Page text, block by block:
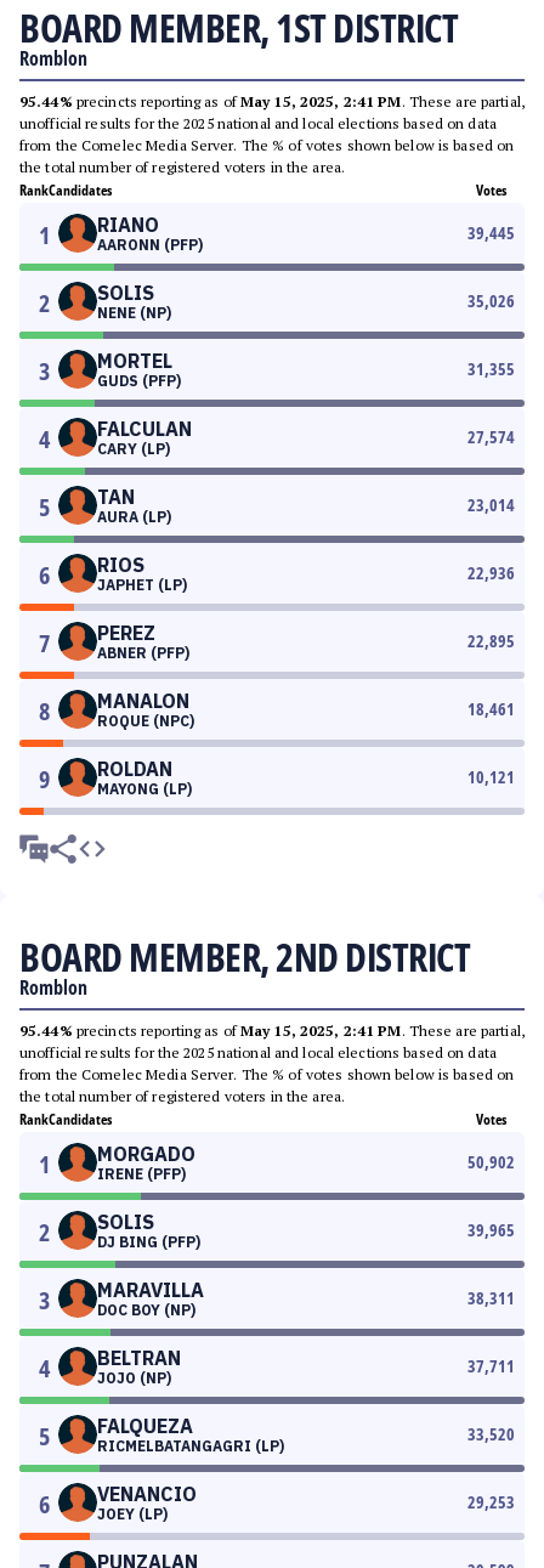
BOARD MEMBER, 1ST DISTRICT
Romblon
95.44% precincts reporting as ofMay 15, 2025, 2:41 PM. These are partial,
unofficial results for the 2025 national and local elections based on data
from the Comelec Media Server. The % of votes shown below is based on
the total number of registered voters in the area.
RankCandidates Votes
1 RIANO
AARONN (PFP)
39,445
2 SOLIS
NENE (NP)
35,026
3 MORTEL
GUDS (PFP)
31,355
4 FALCULAN
CARY (LP)
27,574
5 TAN
AURA (LP)
23,014
6 RIOS
JAPHET (LP)
22,936
7 PEREZ
ABNER (PFP)
22,895
8 MANALON
ROQUE (NPC)
18,461
9 ROLDAN
MAYONG (LP)
10,121
BOARD MEMBER, 2ND DISTRICT
Romblon
95.44% precincts reporting as ofMay 15, 2025, 2:41 PM. These are partial,
unofficial results for the 2025 national and local elections based on data
from the Comelec Media Server. The % of votes shown below is based on
the total number of registered voters in the area.
RankCandidates Votes
1 MORGADO
IRENE (PFP)
50,902
2 SOLIS
DJ BING (PFP)
39,965
3 MARAVILLA
DOC BOY (NP)
38,311
4 BELTRAN
JOJO (NP)
37,711
5 FALQUEZA
RICMELBATANGAGRI (LP)
33,520
6 VENANCIO
JOEY (LP)
29,253
PUNZALAN